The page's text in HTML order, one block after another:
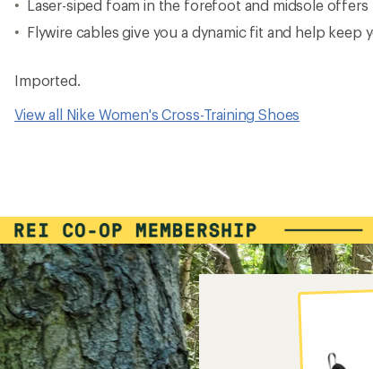
Laser-siped foam in the forefoot and midsole
Flywire cables give you a dynamic fit and help
Imported.
View all Nike Women's Cross-Training Shoes